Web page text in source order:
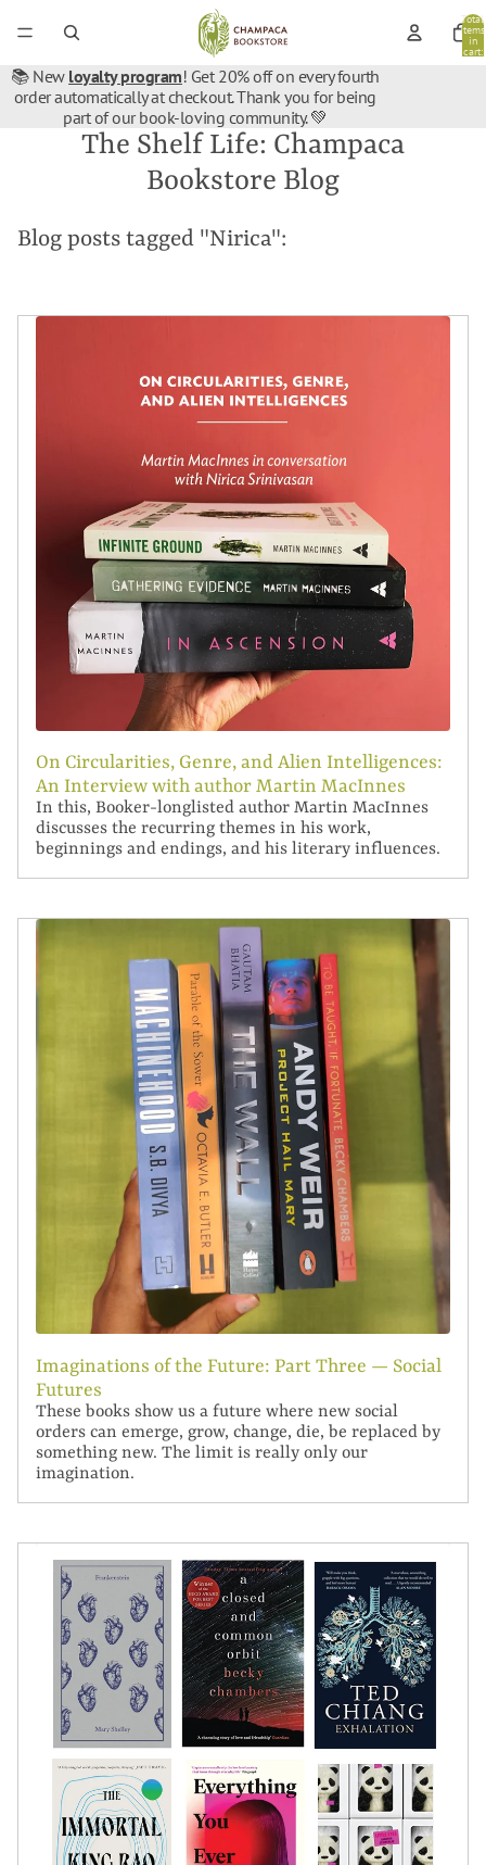
Total
items
in
cart:
📚 New loyalty program! Get 20% off on every fourth
order automatically at checkout. Thank you for being
part of our book-loving community. 💚
The Shelf Life: Champaca
Bookstore Blog
Blog posts tagged "Nirica":
On Circularities, Genre, and Alien Intelligences:
An Interview with author Martin MacInnes
In this, Booker-longlisted author Martin MacInnes
discusses the recurring themes in his work,
beginnings and endings, and his literary influences.
Imaginations of the Future: Part Three — Social
Futures
These books show us a future where new social
orders can emerge, grow, change, die, be replaced by
something new. The limit is really only our
imagination.